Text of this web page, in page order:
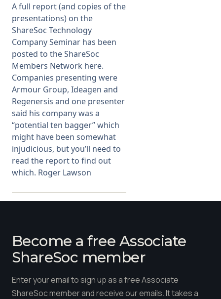
News
Membership
SIGnet Join Donate
A full report (and copies of the
presentations) on the
ShareSoc Technology
Company Seminar has been
posted to the ShareSoc
Members Network here.
Companies presenting were
Armour Group, Ideagen and
Regenersis and one presenter
said his company was a
“potential ten bagger” which
might have been somewhat
injudicious, but you’ll need to
read the report to find out
which. Roger Lawson
Become a free Associate
ShareSoc member
Enter your email to sign up as a free Associate
ShareSoc member and receive our emails. It takes a